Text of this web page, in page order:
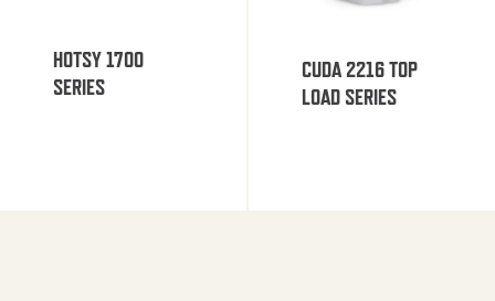
HOTSY 1700
SERIES
CUDA 2216 TOP
LOAD SERIES